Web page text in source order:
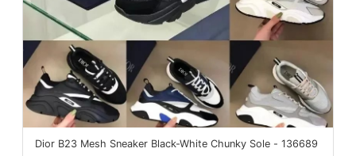
Dior B23 Mesh Sneaker Black-White Chunky Sole - 136689